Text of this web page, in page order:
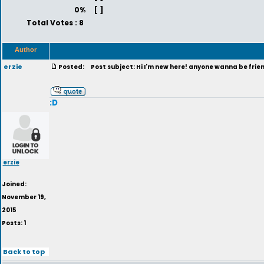
0%
[ ]
Total Votes : 8
Author
erzie
erzie
Joined:
November 19,
2015
Posts: 1
Posted: Post subject: Hi I'm new here! anyone wanna be
:D
Back to top